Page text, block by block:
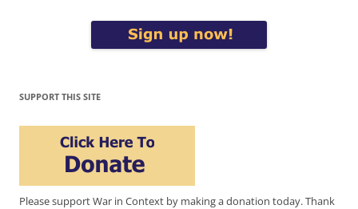
SUPPORT THIS SITE
Please support War in Context by making a donation today. Thank